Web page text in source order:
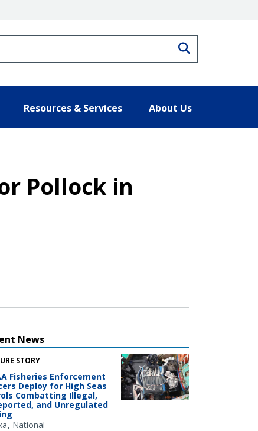
Resources & Services About Us
Pollock in
News
STORY
Fisheries Enforcement
Deploy for High Seas
Combatting Illegal,
and Unregulated
National